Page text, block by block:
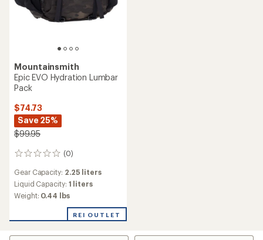
Mountainsmith
Epic EVO Hydration Lumbar
Pack
$74.73
Save 25%
$99.95
(0)
0
Gear Capacity: 2.25 liters
Liquid Capacity: 1 liters
Weight: 0.44 lbs
REI OUTLET